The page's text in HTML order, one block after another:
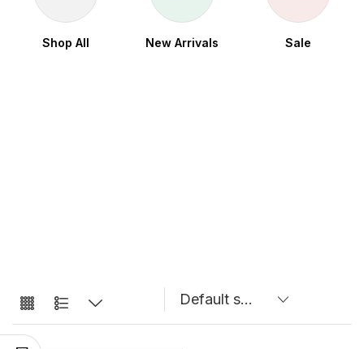
Shop All New Arrivals Sale